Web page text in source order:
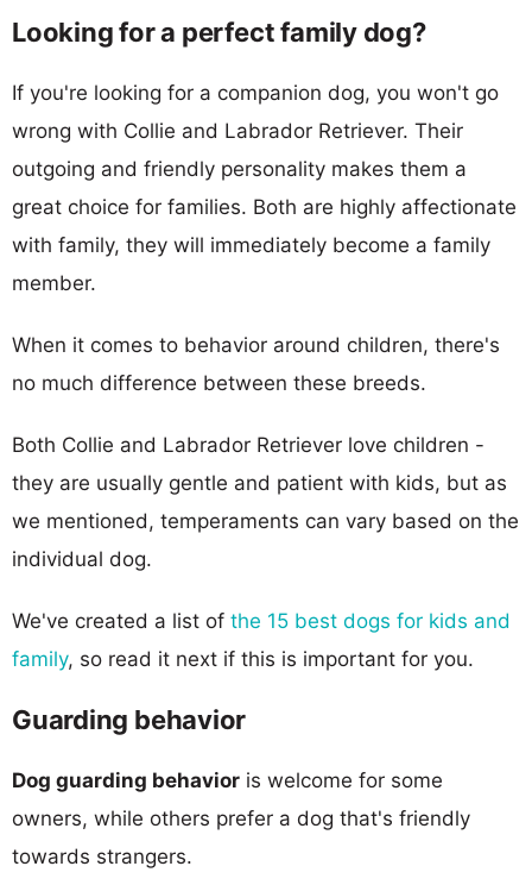
Looking for a perfect family dog?
If you're looking for a companion dog, you won't go
wrong with Collie and Labrador Retriever. Their
outgoing and friendly personality makes them a
great choice for families. Both are highly affectionate
with family, they will immediately become a family
member.
When it comes to behavior around children, there's
no much difference between these breeds.
Both Collie and Labrador Retriever love children -
they are usually gentle and patient with kids, but as
we mentioned, temperaments can vary based on the
individual dog.
We've created a list of the 15 best dogs for kids and
family, so read it next if this is important for you.
Guarding behavior
Dog guarding behavior is welcome for some
owners, while others prefer a dog that's friendly
towards strangers.